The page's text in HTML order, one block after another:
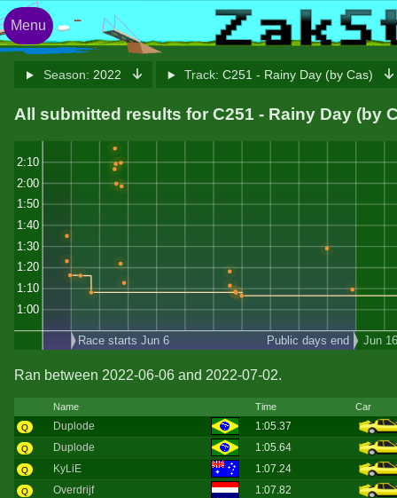
Season: 2022 Track: C251 - Rainy Day (by Cas)
All submitted results for C251 - Rainy Day (by
2:10
2:00
1:50
1:40
1:30
1:20
1:10
1:00
Race starts Jun 6 Public days end Jun 16
Ran between 2022-06-06 and 2022-07-02.
Name Time Car
Q Duplode 1:05.37
Q Duplode 1:05.64
Q KyLiE 1:07.24
Q Overdrijf 1:07.82
Menu